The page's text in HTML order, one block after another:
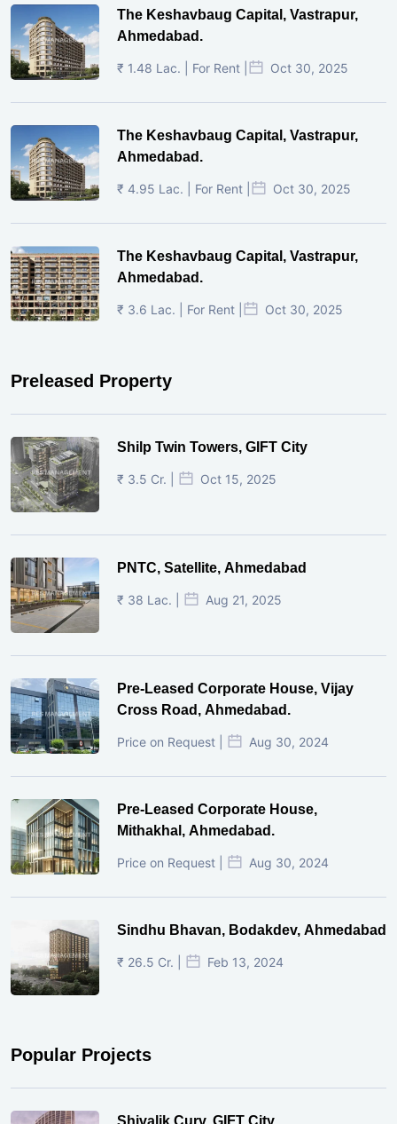
The Keshavbaug Capital, Vastrapur,
Ahmedabad.
₹ 1.48 Lac. | For Rent | Oct 30, 2025
The Keshavbaug Capital, Vastrapur,
Ahmedabad.
₹ 4.95 Lac. | For Rent | Oct 30, 2025
The Keshavbaug Capital, Vastrapur,
Ahmedabad.
₹ 3.6 Lac. | For Rent | Oct 30, 2025
Preleased Property
Shilp Twin Towers, GIFT City
₹ 3.5 Cr. | Oct 15, 2025
PNTC, Satellite, Ahmedabad
₹ 38 Lac. | Aug 21, 2025
Pre-Leased Corporate House, Vijay
Cross Road, Ahmedabad.
Price on Request | Aug 30, 2024
Pre-Leased Corporate House,
Mithakhal, Ahmedabad.
Price on Request | Aug 30, 2024
Sindhu Bhavan, Bodakdev, Ahmedabad
₹ 26.5 Cr. | Feb 13, 2024
Popular Projects